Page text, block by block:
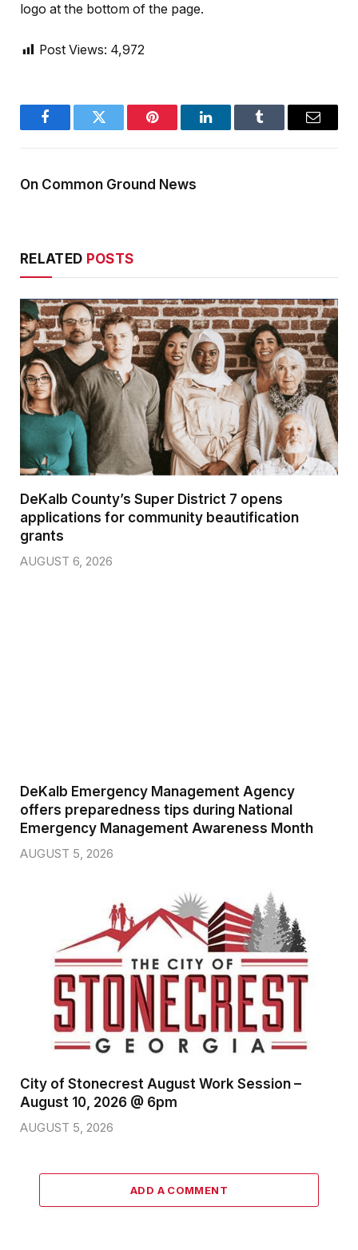
logo at the bottom of the page.
Post Views: 4,972
FacebookTwitter Pinterest LinkedInTumblr Email
On Common Ground News
RELATED POSTS
DeKalb County’s Super District 7 opens
applications for community beautification
grants
AUGUST 6, 2026
DeKalb Emergency Management Agency
offers preparedness tips during National
Emergency Management Awareness Month
AUGUST 5, 2026
City of Stonecrest August Work Session –
August 10, 2026 @ 6pm
AUGUST 5, 2026
ADD A COMMENT